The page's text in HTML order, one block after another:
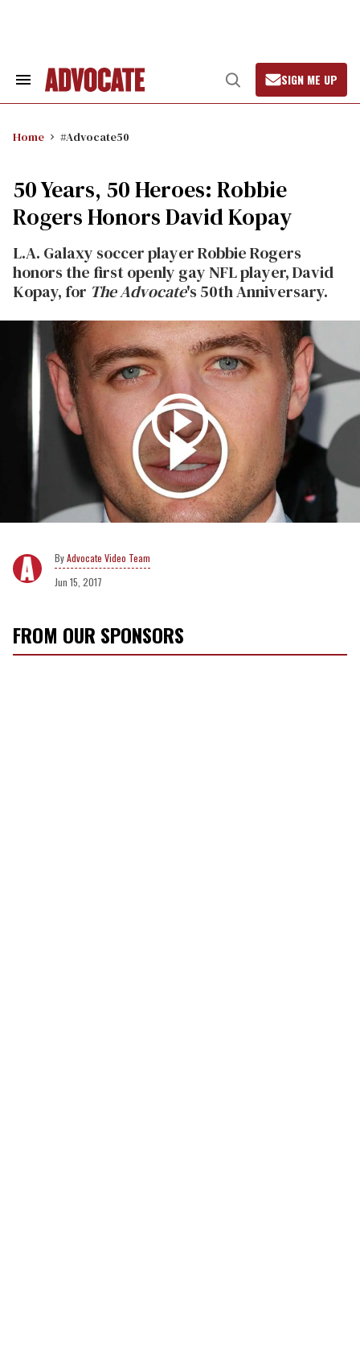
Search
Open
Search
SIGN ME UP
Home #Advocate50
50 Years, 50 Heroes: Robbie
Rogers Honors David Kopay
L.A. Galaxy soccer player Robbie Rogers
honors the first openly gay NFL player, David
Kopay, for The Advocate's 50th Anniversary.
Advocate Video Team
Jun 15, 2017
FROM OUR SPONSORS